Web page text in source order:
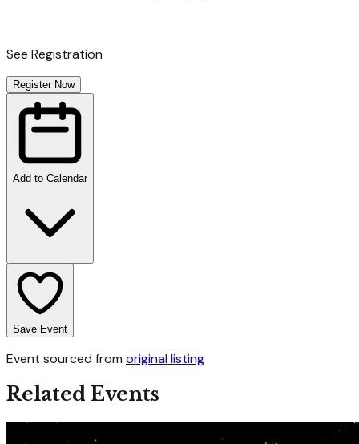
See Registration
Register Now
Add to Calendar
Save Event
Event sourced from original listing
Related Events